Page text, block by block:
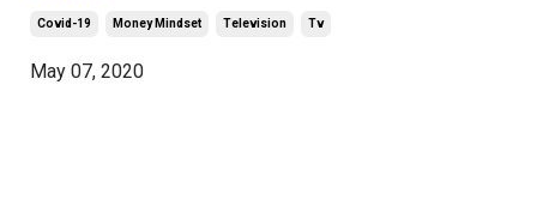
Covid-19 Money Mindset Television Tv
May 07, 2020